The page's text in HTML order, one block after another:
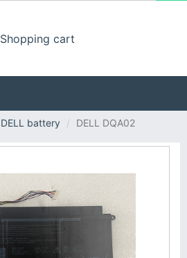
Shopping cart
DELL battery DELL DQA02